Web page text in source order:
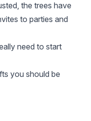
the trees have
to parties and
need to start
you should be